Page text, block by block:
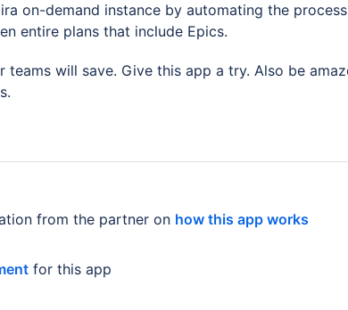
on-demand instance by automating the
entire plans that include Epics.
teams will save. Give this app a try. Also be
from the partner on how this app works
for this app